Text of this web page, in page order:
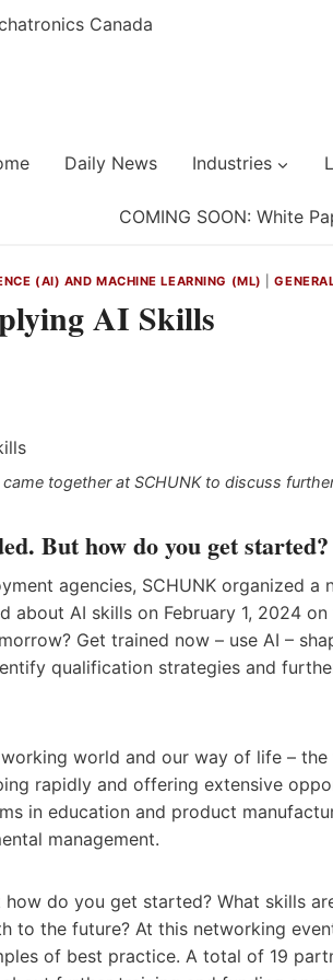
Daily News Industries
COMING SOON: White
(AI) AND MACHINE LEARNING (ML) |
AI Skills
together at SCHUNK to discuss
But how do you get started?
agencies, SCHUNK organized
about AI skills on February 1, 2024
Get trained now – use AI –
qualification strategies and
world and our way of life –
rapidly and offering extensive
in education and product
management.
how do you get started? What skills
to the future? At this networking
of best practice. A total of 19